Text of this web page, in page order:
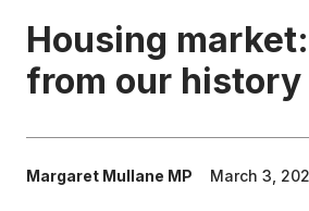
EDUCATION
WRITE FOR US
Housing
from our history
Margaret Mullane MP March 3,